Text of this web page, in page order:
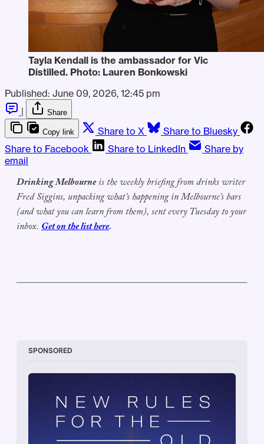
Tayla Kendall is the ambassador for Vic
Distilled. Photo: Lauren Bonkowski
Published: June 09, 2026, 12:45 pm
|
Share
Copy link Share to X
Share to Bluesky
Share to Facebook
Share to LinkedIn
Share by
email
Drinking Melbourneis the weekly briefing from drinks writer
Fred Siggins, unpacking what’s happening in Melbourne’s bars
(and what you can learn from them), sent every Tuesday to your
inbox.Get on the list here.
SPONSORED